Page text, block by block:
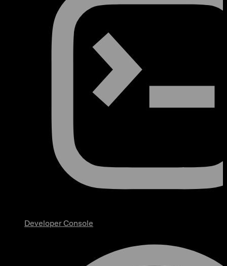
Developer Console